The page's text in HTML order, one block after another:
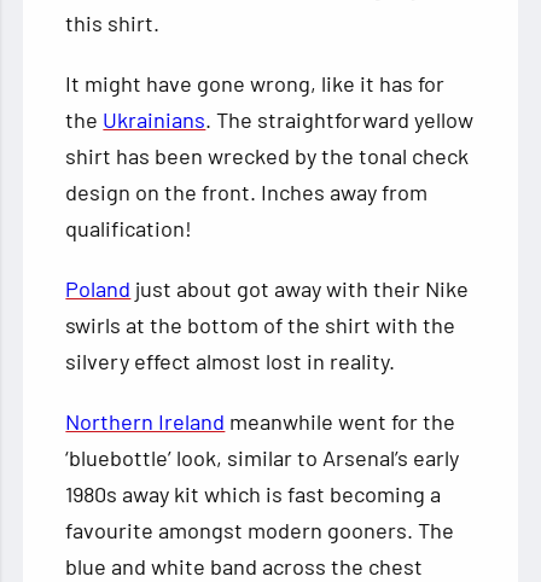
this shirt.
It might have gone wrong, like it has for
the Ukrainians. The straightforward yellow
shirt has been wrecked by the tonal check
design on the front. Inches away from
qualification!
Poland just about got away with their Nike
swirls at the bottom of the shirt with the
silvery effect almost lost in reality.
Northern Ireland meanwhile went for the
‘bluebottle’ look, similar to Arsenal’s early
1980s away kit which is fast becoming a
favourite amongst modern gooners. The
blue and white band across the chest